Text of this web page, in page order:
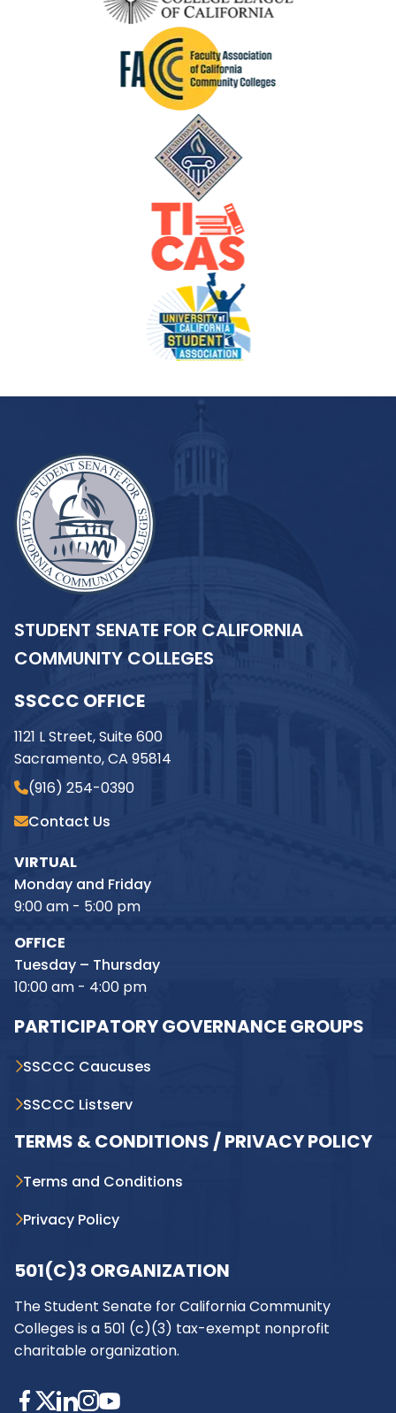
STUDENT SENATE FOR CALIFORNIA
COMMUNITY COLLEGES
SSCCC OFFICE
1121 L Street, Suite 600
Sacramento, CA 95814
(916) 254-0390
Contact Us
VIRTUAL
Monday and Friday
9:00 am - 5:00 pm
OFFICE
Tuesday – Thursday
10:00 am - 4:00 pm
PARTICIPATORY GOVERNANCE GROUPS
SSCCC Caucuses
SSCCC Listserv
TERMS & CONDITIONS / PRIVACY POLICY
Terms and Conditions
Privacy Policy
501(C)3 ORGANIZATION
The Student Senate for California Community
Colleges is a 501 (c)(3) tax-exempt nonprofit
charitable organization.